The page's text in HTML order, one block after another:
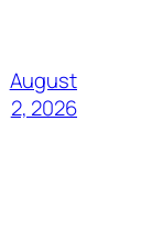
August
2, 2026